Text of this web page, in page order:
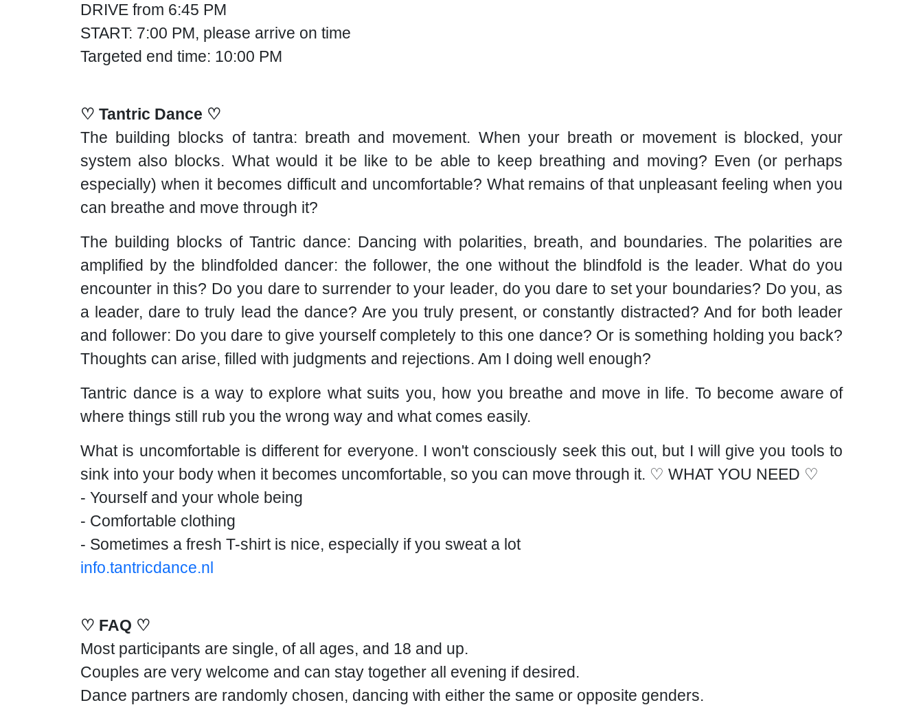
DRIVE from 6:45 PM
START: 7:00 PM, please arrive on time
Targeted end time: 10:00 PM
♡ Tantric Dance ♡
The building blocks of tantra: breath and movement. When your breath or movement is blocked, your
system also blocks. What would it be like to be able to keep breathing and moving? Even (or perhaps
especially) when it becomes difficult and uncomfortable? What remains of that unpleasant feeling when you
can breathe and move through it?
The building blocks of Tantric dance: Dancing with polarities, breath, and boundaries. The polarities are
amplified by the blindfolded dancer: the follower, the one without the blindfold is the leader. What do you
encounter in this? Do you dare to surrender to your leader, do you dare to set your boundaries? Do you, as
a leader, dare to truly lead the dance? Are you truly present, or constantly distracted? And for both leader
and follower: Do you dare to give yourself completely to this one dance? Or is something holding you back?
Thoughts can arise, filled with judgments and rejections. Am I doing well enough?
Tantric dance is a way to explore what suits you, how you breathe and move in life. To become aware of
where things still rub you the wrong way and what comes easily.
What is uncomfortable is different for everyone. I won't consciously seek this out, but I will give you tools to
sink into your body when it becomes uncomfortable, so you can move through it. ♡ WHAT YOU NEED ♡
- Yourself and your whole being
- Comfortable clothing
- Sometimes a fresh T-shirt is nice, especially if you sweat a lot
info.tantricdance.nl
♡ FAQ ♡
Most participants are single, of all ages, and 18 and up.
Couples are very welcome and can stay together all evening if desired.
Dance partners are randomly chosen, dancing with either the same or opposite genders.